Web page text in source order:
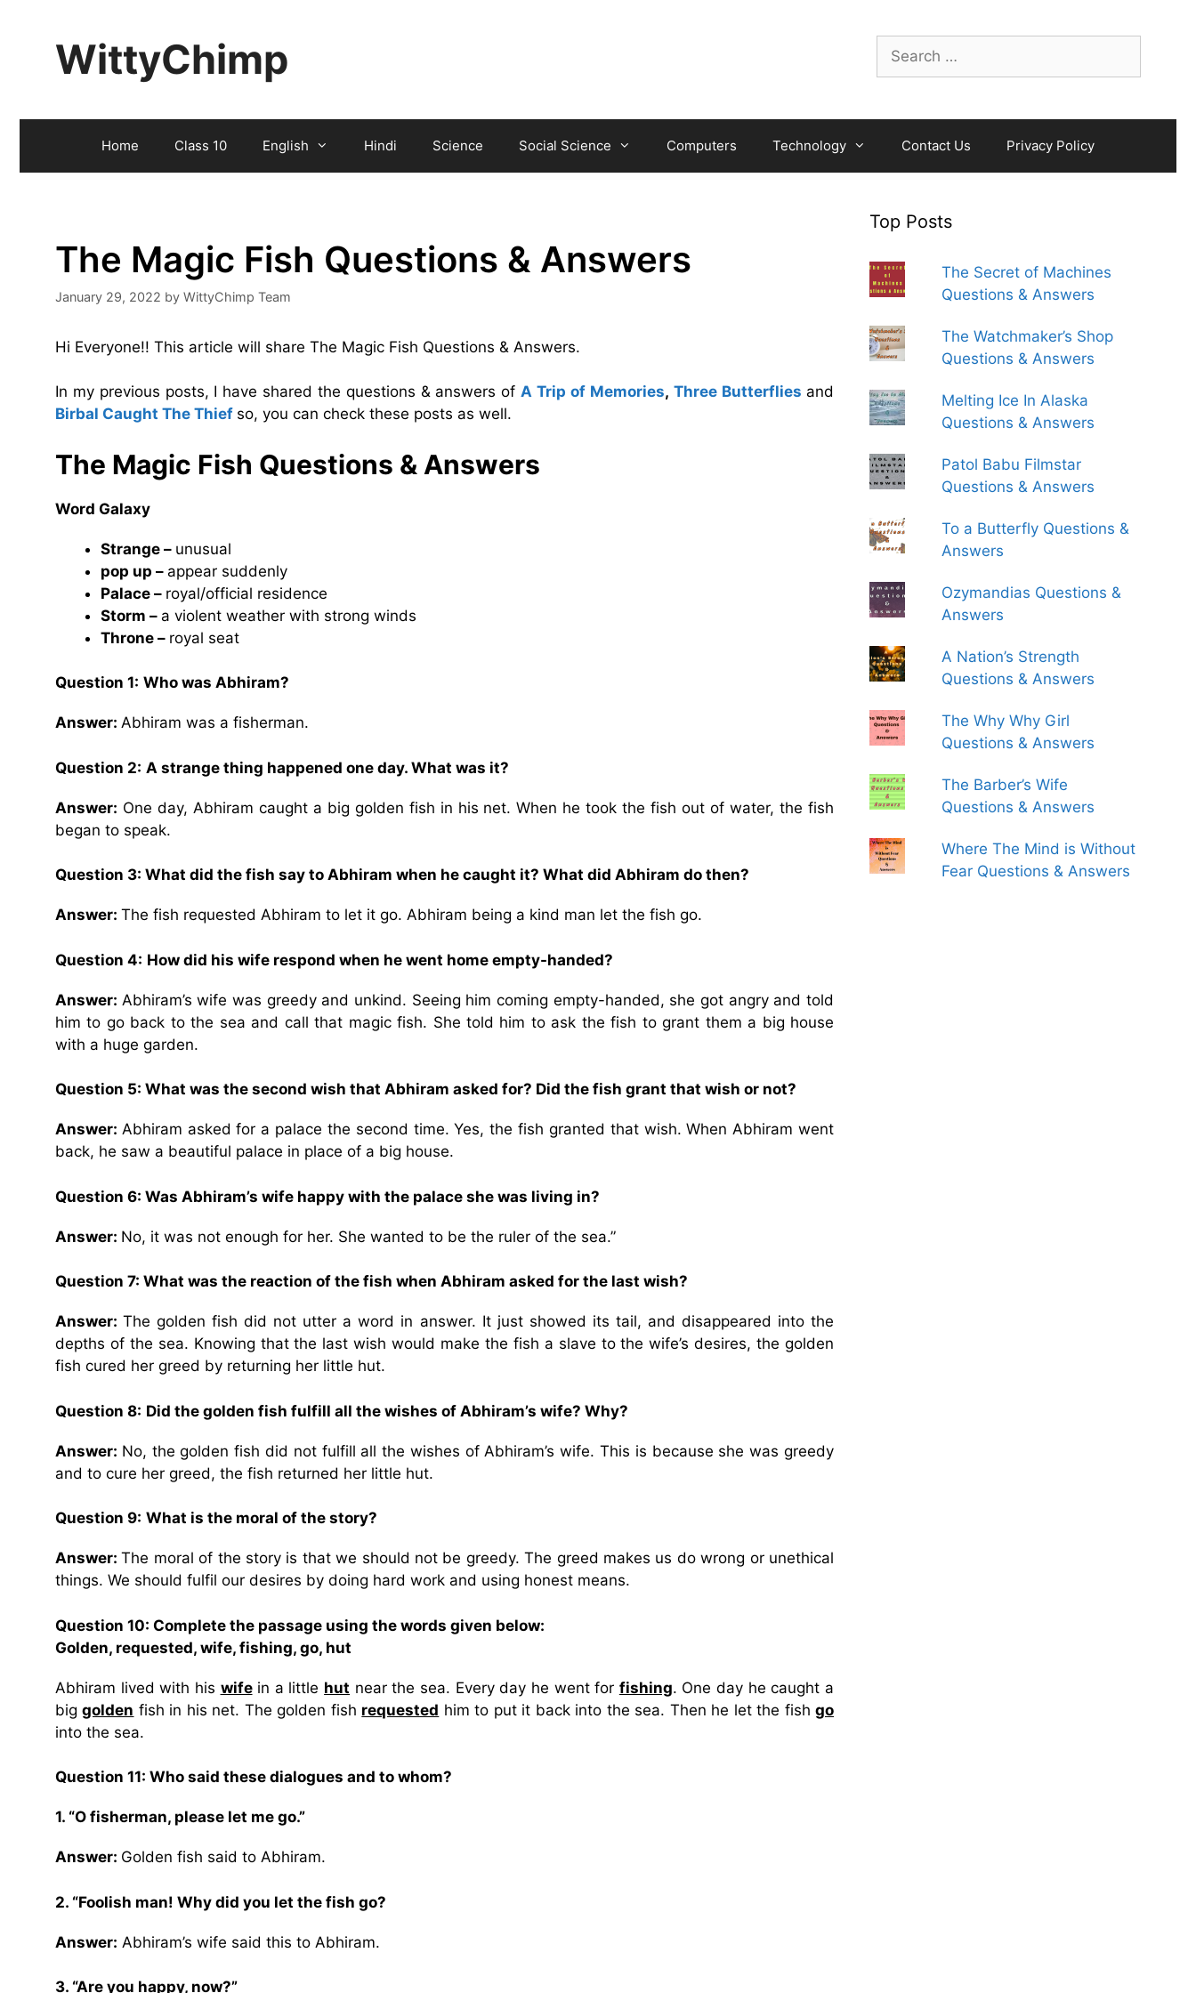
Search
for:
WittyChimp
Home Class 10 English Hindi Science Social Science Computers Technology Contact Us Privacy Policy
The Magic Fish Questions & Answers
January 29, 2022 by WittyChimp Team
Hi Everyone!! This article will share The Magic Fish Questions & Answers.
In my previous posts, I have shared the questions & answers of A Trip of Memories, Three Butterflies and
Birbal Caught The Thief so, you can check these posts as well.
The Magic Fish Questions & Answers
Word Galaxy
Strange – unusual
pop up – appear suddenly
Palace – royal/official residence
Storm – a violent weather with strong winds
Throne – royal seat
Question 1: Who was Abhiram?
Answer: Abhiram was a fisherman.
Question 2: A strange thing happened one day. What was it?
Answer: One day, Abhiram caught a big golden fish in his net. When he took the fish out of water, the fish
began to speak.
Question 3: What did the fish say to Abhiram when he caught it? What did Abhiram do then?
Answer: The fish requested Abhiram to let it go. Abhiram being a kind man let the fish go.
Question 4: How did his wife respond when he went home empty-handed?
Answer: Abhiram’s wife was greedy and unkind. Seeing him coming empty-handed, she got angry and told
him to go back to the sea and call that magic fish. She told him to ask the fish to grant them a big house
with a huge garden.
Question 5: What was the second wish that Abhiram asked for? Did the fish grant that wish or not?
Answer: Abhiram asked for a palace the second time. Yes, the fish granted that wish. When Abhiram went
back, he saw a beautiful palace in place of a big house.
Question 6: Was Abhiram’s wife happy with the palace she was living in?
Answer: No, it was not enough for her. She wanted to be the ruler of the sea.”
Question 7: What was the reaction of the fish when Abhiram asked for the last wish?
Answer:The golden fish did not utter a word in answer. It just showed its tail, and disappeared into the
depths of the sea. Knowing that the last wish would make the fish a slave to the wife’s desires, the golden
fish cured her greed by returning her little hut.
Question 8: Did the golden fish fulfill all the wishes of Abhiram’s wife? Why?
Answer: No, the golden fish did not fulfill all the wishes of Abhiram’s wife. This is because she was greedy
and to cure her greed, the fish returned her little hut.
Question 9: What is the moral of the story?
Answer:The moral of the story is that we should not be greedy. The greed makes us do wrong or unethical
things. We should fulfil our desires by doing hard work and using honest means.
Question 10: Complete the passage using the words given below:
Golden, requested, wife, fishing, go, hut
Abhiram lived with his wifein a little hut near the sea. Every day he went for fishing. One day he caught a
biggolden fish in his net. The golden fish requested him to put it back into the sea. Then he let the fishgo
into the sea.
Question 11: Who said these dialogues and to whom?
1. “O fisherman, please let me go.”
Answer: Golden fish said to Abhiram.
2. “Foolish man! Why did you let the fish go?
Answer: Abhiram’s wife said this to Abhiram.
3. “Are you happy, now?”
Top Posts
The Secret of Machines
Questions & Answers
The Watchmaker’s Shop
Questions & Answers
Melting Ice In Alaska
Questions & Answers
Patol Babu Filmstar
Questions & Answers
To a Butterfly Questions &
Answers
Ozymandias Questions &
Answers
A Nation’s Strength
Questions & Answers
The Why Why Girl
Questions & Answers
The Barber’s Wife
Questions & Answers
Where The Mind is Without
Fear Questions & Answers